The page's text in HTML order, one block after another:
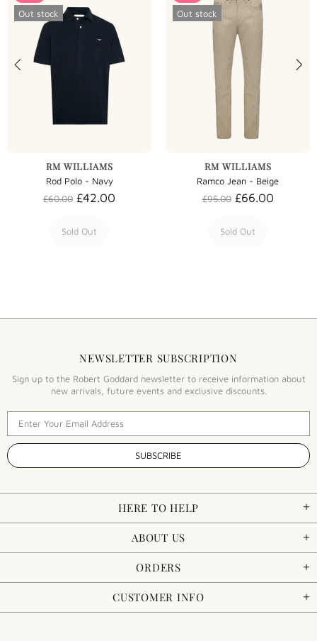
Out stock
RM WILLIAMS
Rod Polo - Navy
£60.00 £42.00
Sold Out
Out stock
RM WILLIAMS
Ramco Jean - Beige
£95.00 £66.00
Sold Out
NEWSLETTER SUBSCRIPTION
Sign up to the Robert Goddard newsletter to receive information about
new arrivals, future events and exclusive discounts.
HERE TO HELP
ABOUT US
ORDERS
CUSTOMER INFO